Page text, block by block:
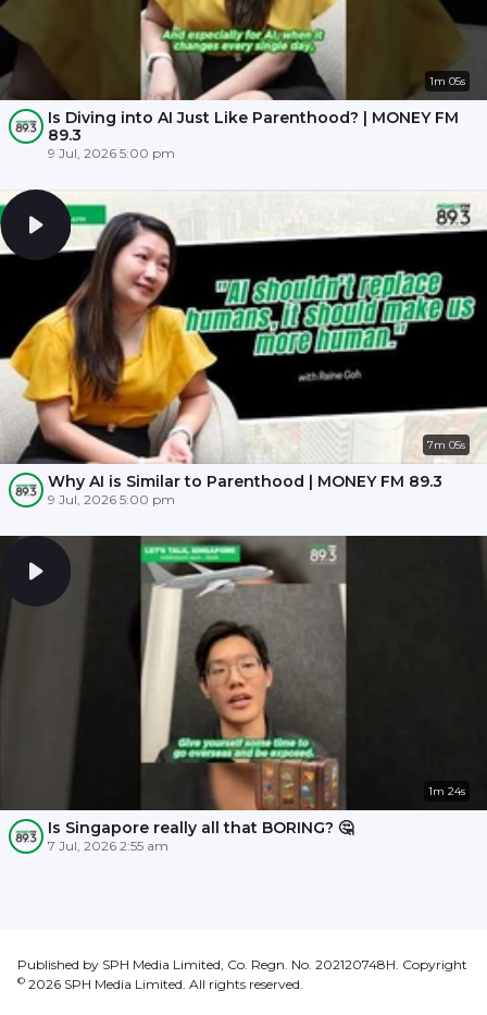
1m 05s
Is Diving into AI Just Like Parenthood? | MONEY FM
89.3
9 Jul, 2026 5:00 pm
7m 05s
Why AI is Similar to Parenthood | MONEY FM 89.3
9 Jul, 2026 5:00 pm
1m 24s
Is Singapore really all that BORING? 🤔
7 Jul, 2026 2:55 am
Published by SPH Media Limited, Co. Regn. No. 202120748H. Copyright
© 2026 SPH Media Limited. All rights reserved.